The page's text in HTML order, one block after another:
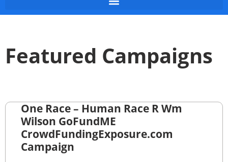
Featured Campaigns
One Race – Human Race R Wm
Wilson GoFundME
CrowdFundingExposure.com
Campaign